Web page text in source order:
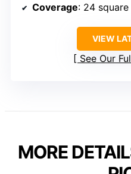
Coverage: 24
VIEW
See Our
MORE